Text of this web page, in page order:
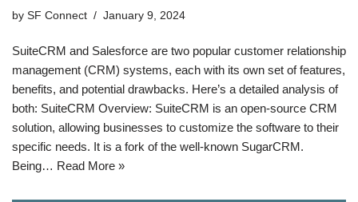
by SF Connect January 9, 2024
SuiteCRM and Salesforce are two popular customer relationship
management (CRM) systems, each with its own set of features,
benefits, and potential drawbacks. Here’s a detailed analysis of
both: SuiteCRM Overview: SuiteCRM is an open-source CRM
solution, allowing businesses to customize the software to their
specific needs. It is a fork of the well-known SugarCRM.
Being… Read More »